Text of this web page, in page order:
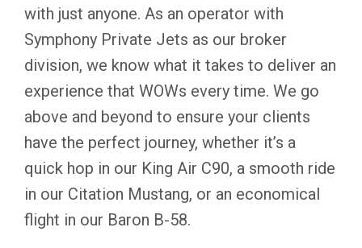
with just anyone. As an operator with
Symphony Private Jets as our broker
division, we know what it takes to deliver an
experience that WOWs every time. We go
above and beyond to ensure your clients
have the perfect journey, whether it’s a
quick hop in our King Air C90, a smooth ride
in our Citation Mustang, or an economical
flight in our Baron B-58.